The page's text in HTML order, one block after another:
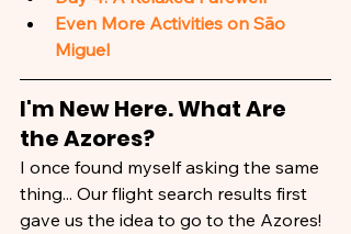
Even More Activities on São
Miguel
I'm New Here. What Are
the Azores?
I once found myself asking the same
thing... Our flight search results first
gave us the idea to go to the Azores!